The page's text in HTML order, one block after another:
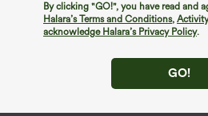
By clicking "GO!", you have read and
Halara’s Terms and Conditions,
acknowledge Halara’s Privacy Policy.
GO!
Shop